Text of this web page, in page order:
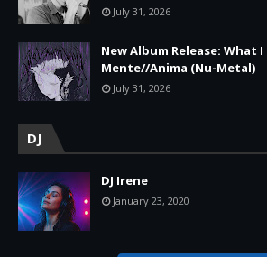
July 31, 2026
New Album Release: What I
Mente//Anima (Nu-Metal)
July 31, 2026
DJ
DJ Irene
January 23, 2020